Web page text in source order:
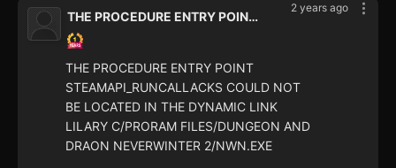
2 years ago
THE PROCEDURE ENTRY POINT STEAMAPI_RUNCALLACKS COULD NOT BE LOCATED IN
THE PROCEDURE ENTRY POINT
STEAMAPI_RUNCALLACKS COULD NOT
BE LOCATED IN THE DYNAMIC LINK
LILARY C/PRORAM FILES/DUNGEON AND
DRAON NEVERWINTER 2/NWN.EXE